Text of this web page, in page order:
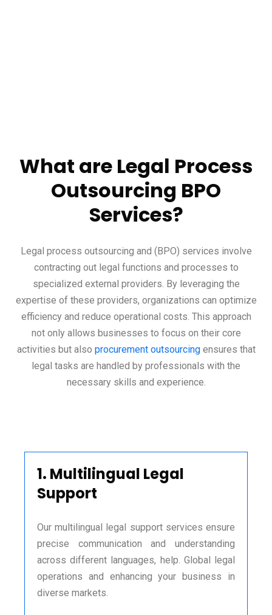
What are Legal Process
Outsourcing BPO
Services?
Legal process outsourcing and (BPO) services involve
contracting out legal functions and processes to
specialized external providers. By leveraging the
expertise of these providers, organizations can optimize
efficiency and reduce operational costs. This approach
not only allows businesses to focus on their core
activities but also procurement outsourcingensures that
legal tasks are handled by professionals with the
necessary skills and experience.
1. Multilingual Legal
Support
Our multilingual legal support services ensure
precise communication and understanding
across different languages, help. Global legal
operations and enhancing your business in
diverse markets.